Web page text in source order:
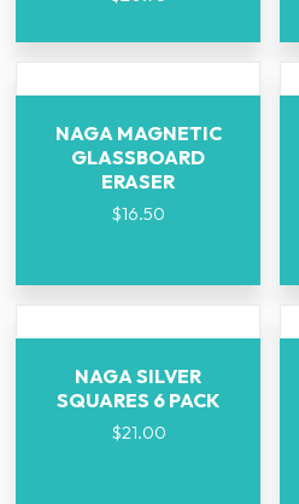
NAGA MAGNETIC
GLASSBOARD
ERASER
$16.50
NAGA SILVER
SQUARES 6 PACK
$21.00